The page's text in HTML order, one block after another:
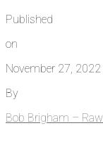
Published
on
November 27,
By
Bob Brigham –